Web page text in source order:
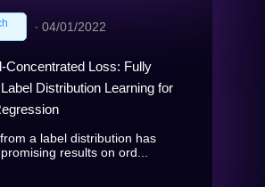
∙ 04/01/2022
Concentrated Loss: Fully
Distribution Learning for
a label distribution has
results on ord...